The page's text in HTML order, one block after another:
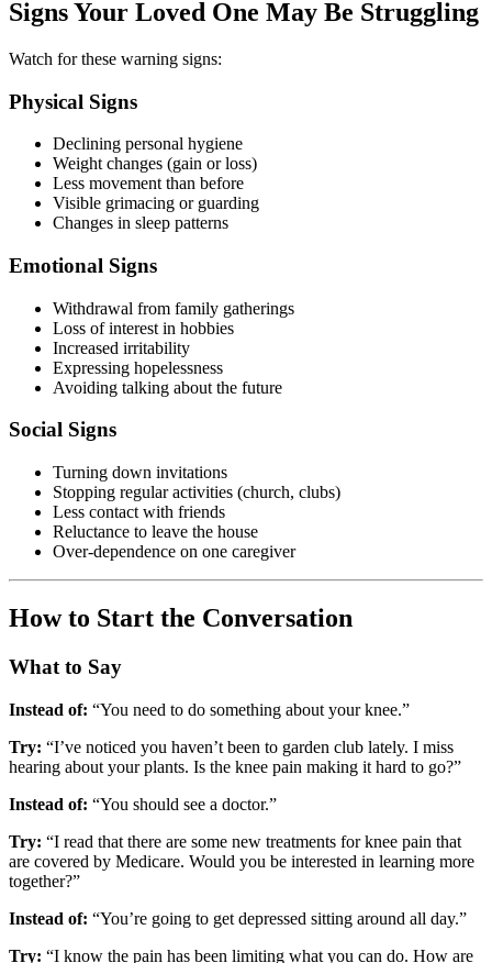
Signs Your Loved One May Be Struggling
Watch for these warning signs:
Physical Signs
Declining personal hygiene
Weight changes (gain or loss)
Less movement than before
Visible grimacing or guarding
Changes in sleep patterns
Emotional Signs
Withdrawal from family gatherings
Loss of interest in hobbies
Increased irritability
Expressing hopelessness
Avoiding talking about the future
Social Signs
Turning down invitations
Stopping regular activities (church, clubs)
Less contact with friends
Reluctance to leave the house
Over-dependence on one caregiver
How to Start the Conversation
What to Say
Instead of: “You need to do something about your knee.”
Try: “I’ve noticed you haven’t been to garden club lately. I miss
hearing about your plants. Is the knee pain making it hard to go?”
Instead of: “You should see a doctor.”
Try: “I read that there are some new treatments for knee pain that
are covered by Medicare. Would you be interested in learning more
together?”
Instead of: “You’re going to get depressed sitting around all day.”
Try: “I know the pain has been limiting what you can do. How are